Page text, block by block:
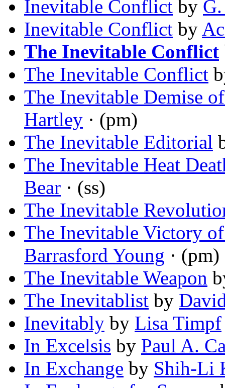
Inevitable Conflict by
Inevitable Conflict by
The Inevitable Conflict
The Inevitable Conflict
The Inevitable Demise
Hartley · (pm)
The Inevitable Editorial
The Inevitable Heat
Bear · (ss)
The Inevitable
The Inevitable Victory
Barrasford Young · (pm)
The Inevitable Weapon
The Inevitablist by
Inevitably by Lisa Timpf
In Excelsis by Paul A.
In Exchange by Shih-Li